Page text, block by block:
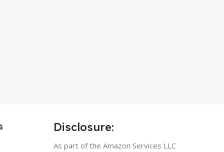
Disclosure:
As part of the Amazon Services LLC